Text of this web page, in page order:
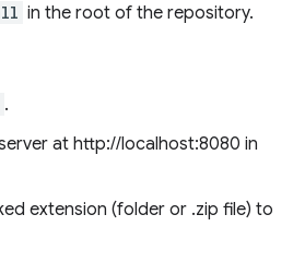
in the root of the repository.
.
at http://localhost:8080 in
extension (folder or .zip file) to